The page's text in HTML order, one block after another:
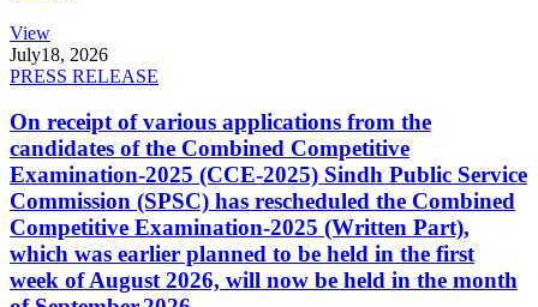
View
July18, 2026
PRESS RELEASE
On receipt of various applications from the
candidates of the Combined Competitive
Examination-2025 (CCE-2025) Sindh Public Service
Commission (SPSC) has rescheduled the Combined
Competitive Examination-2025 (Written Part),
which was earlier planned to be held in the first
week of August 2026, will now be held in the month